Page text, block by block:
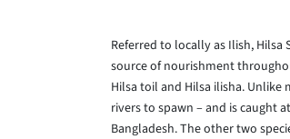
Referred to locally as Ilish,
source of nourishment
Hilsa toil and Hilsa ilisha. Unlike
rivers to spawn – and is caught
Bangladesh. The other two